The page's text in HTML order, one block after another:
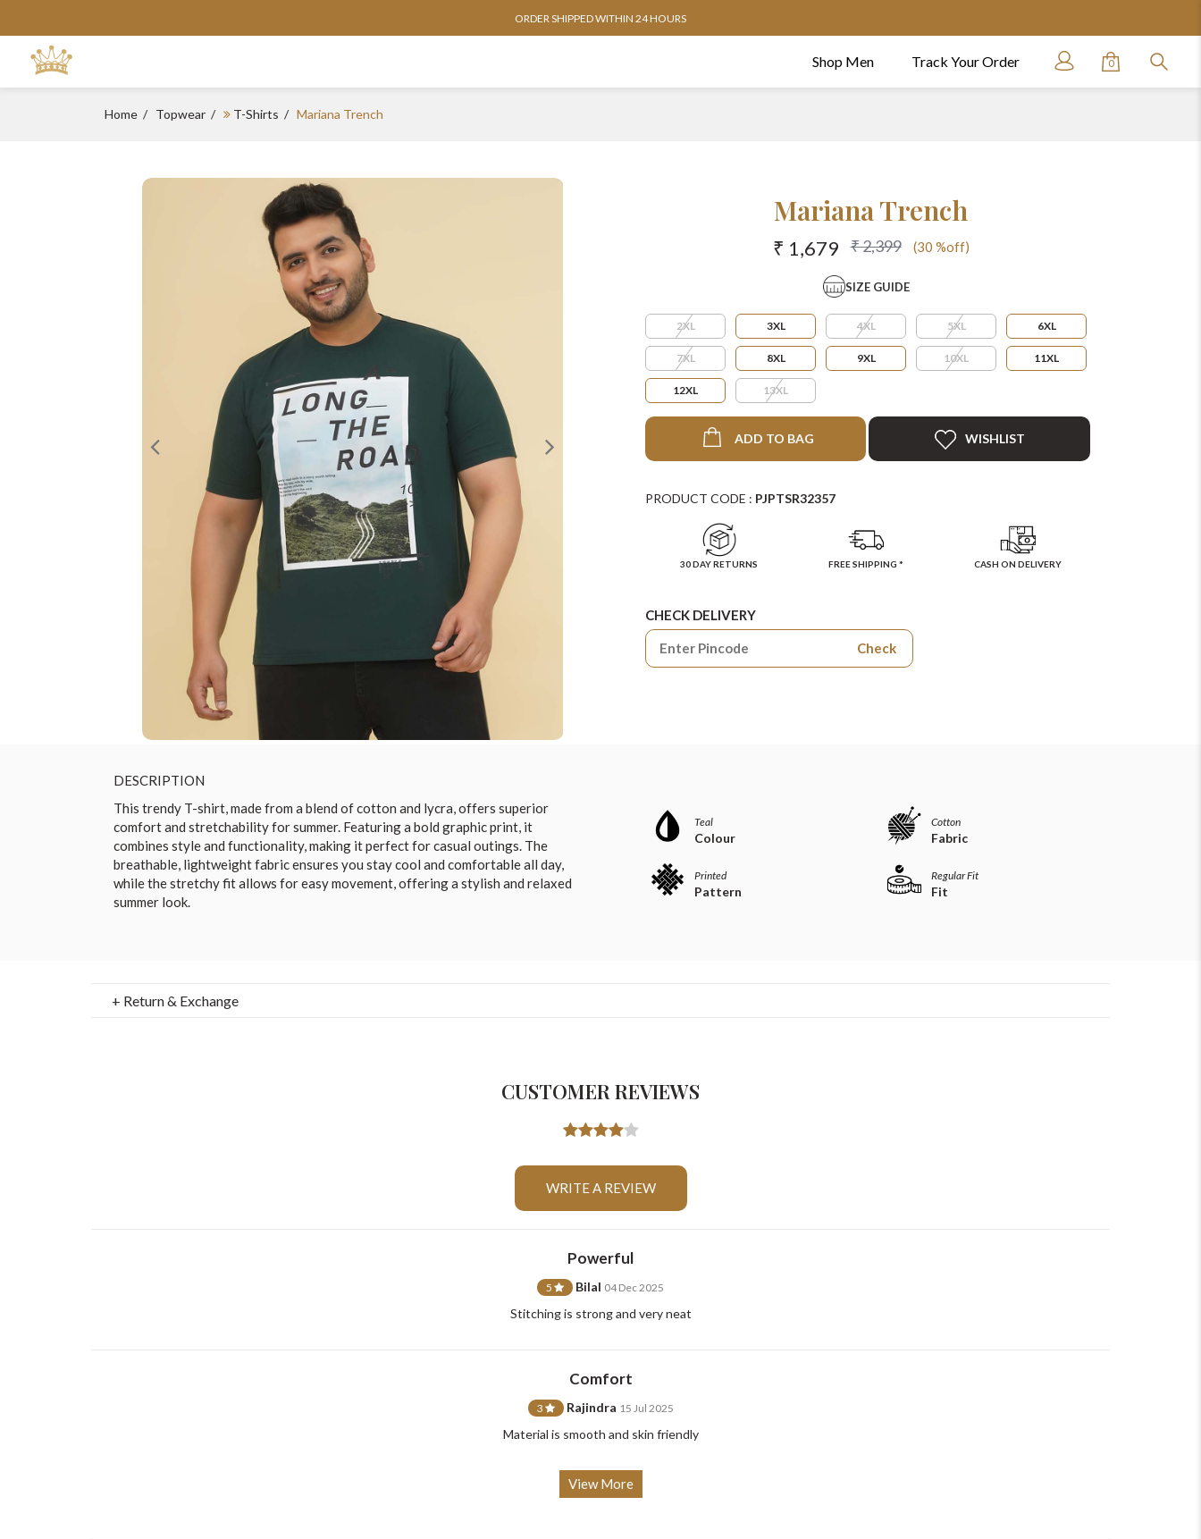
AVAILABLE IN SIZES FROM 3XL TO 13XL
Shop Men Track Your Order 0
Home Topwear T-Shirts Mariana Trench
Mariana Trench
₹ 1,679 ₹ 2,399 (30 %off)
SIZE GUIDE
2XL 3XL 4XL 5XL 6XL
7XL 8XL 9XL 10XL 11XL
12XL 13XL
ADD TO BAG WISHLIST
PRODUCT CODE : PJPTSR32357
30 DAY RETURNS FREE SHIPPING * CASH ON DELIVERY
CHECK DELIVERY
Check
DESCRIPTION
This trendy T-shirt, made from a blend of cotton and lycra, offers superior
comfort and stretchability for summer. Featuring a bold graphic print, it
combines style and functionality, making it perfect for casual outings. The
breathable, lightweight fabric ensures you stay cool and comfortable all day,
while the stretchy fit allows for easy movement, offering a stylish and relaxed
summer look.
Teal
Colour
Cotton
Fabric
Printed
Pattern
Regular Fit
Fit
+ Return & Exchange
CUSTOMER REVIEWS
WRITE A REVIEW
Powerful
5 Bilal 04 Dec 2025
Stitching is strong and very neat
Comfort
3 Rajindra 15 Jul 2025
Material is smooth and skin friendly
View More
For Any Query
+91-9599969498 support@johnpride.in